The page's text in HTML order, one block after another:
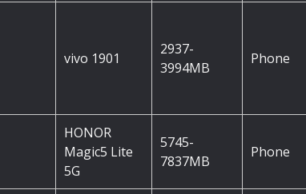
vivo 1901
2937-
3994MB
Phone
HONOR
Magic5 Lite
5G
5745-
7837MB
Phone